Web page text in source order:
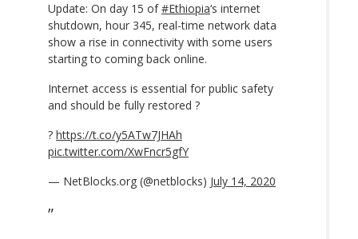
Update: On day 15 of#Ethiopia‘s internet
shutdown, hour 345, real-time network data
show a rise in connectivity with some users
starting to coming back online.
Internet access is essential for public safety
and should be fully restored ?
? https://t.co/y5ATw7JHAh
pic.twitter.com/XwFncr5gfY
— NetBlocks.org (@netblocks) July 14, 2020